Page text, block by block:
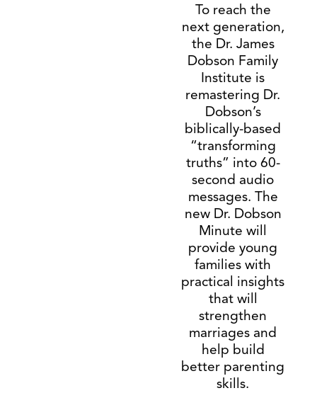
To reach the
next generation,
the Dr. James
Dobson Family
Institute is
remastering Dr.
Dobson’s
biblically-based
“transforming
truths” into 60-
second audio
messages. The
new Dr. Dobson
Minute will
provide young
families with
practical insights
that will
strengthen
marriages and
help build
better parenting
skills.